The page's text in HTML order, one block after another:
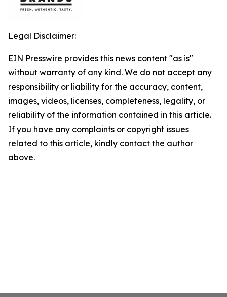
Legal Disclaimer:
EIN Presswire provides this news content "as is"
without warranty of any kind. We do not accept any
responsibility or liability for the accuracy, content,
images, videos, licenses, completeness, legality, or
reliability of the information contained in this article.
If you have any complaints or copyright issues
related to this article, kindly contact the author
above.